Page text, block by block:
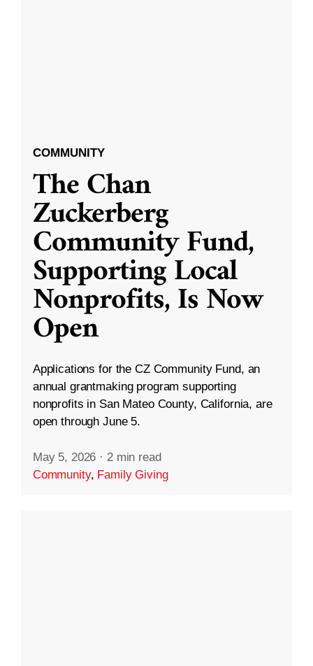
COMMUNITY
The Chan
Zuckerberg
Community Fund,
Supporting Local
Nonprofits, Is Now
Open
Applications for the CZ Community Fund, an
annual grantmaking program supporting
nonprofits in San Mateo County, California, are
open through June 5.
May 5, 2026 · 2 min read
Community, Family Giving